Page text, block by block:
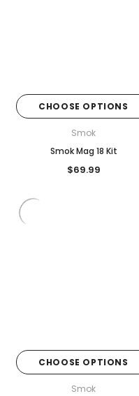
CHOOSE OPTIONS
Smok
Smok Mag 18 Kit
$69.99
CHOOSE OPTIONS
Smok